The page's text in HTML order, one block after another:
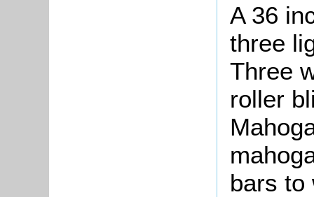
A 36
three
Three
roller
bars to